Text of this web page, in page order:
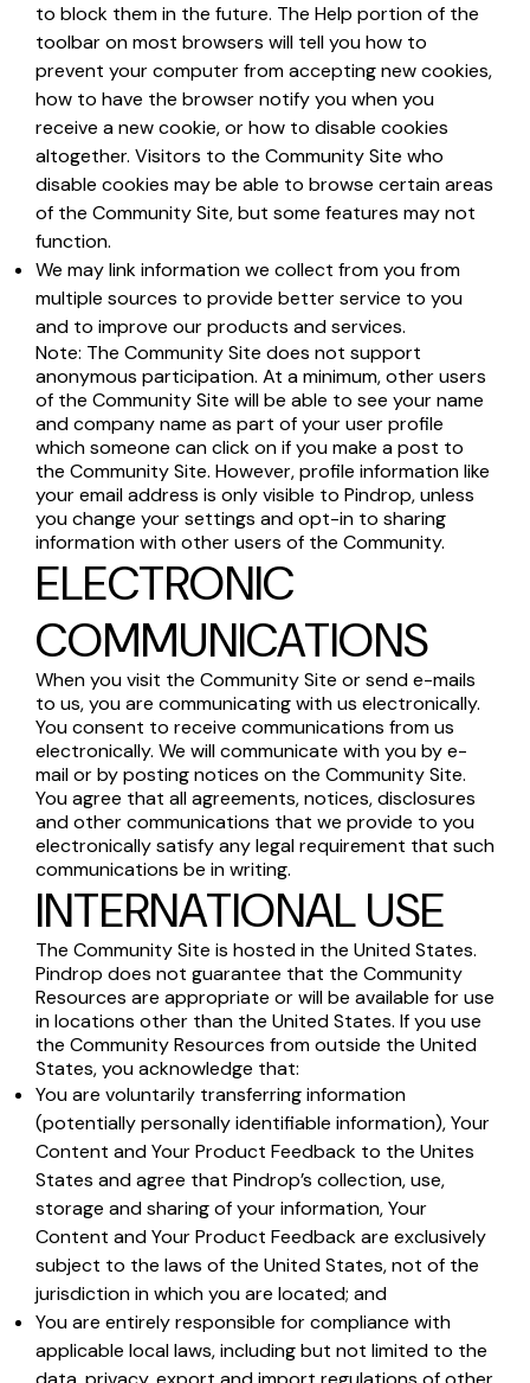
to block them in the future. The Help portion of the
toolbar on most browsers will tell you how to
prevent your computer from accepting new cookies,
how to have the browser notify you when you
receive a new cookie, or how to disable cookies
altogether. Visitors to the Community Site who
disable cookies may be able to browse certain areas
of the Community Site, but some features may not
function.
We may link information we collect from you from
multiple sources to provide better service to you
and to improve our products and services.
Note: The Community Site does not support
anonymous participation. At a minimum, other users
of the Community Site will be able to see your name
and company name as part of your user profile
which someone can click on if you make a post to
the Community Site. However, profile information like
your email address is only visible to Pindrop, unless
you change your settings and opt-in to sharing
information with other users of the Community.
ELECTRONIC
COMMUNICATIONS
When you visit the Community Site or send e-mails
to us, you are communicating with us electronically.
You consent to receive communications from us
electronically. We will communicate with you by e-
mail or by posting notices on the Community Site.
You agree that all agreements, notices, disclosures
and other communications that we provide to you
electronically satisfy any legal requirement that such
communications be in writing.
INTERNATIONAL USE
The Community Site is hosted in the United States.
Pindrop does not guarantee that the Community
Resources are appropriate or will be available for use
in locations other than the United States. If you use
the Community Resources from outside the United
States, you acknowledge that:
You are voluntarily transferring information
(potentially personally identifiable information), Your
Content and Your Product Feedback to the Unites
States and agree that Pindrop’s collection, use,
storage and sharing of your information, Your
Content and Your Product Feedback are exclusively
subject to the laws of the United States, not of the
jurisdiction in which you are located; and
You are entirely responsible for compliance with
applicable local laws, including but not limited to the